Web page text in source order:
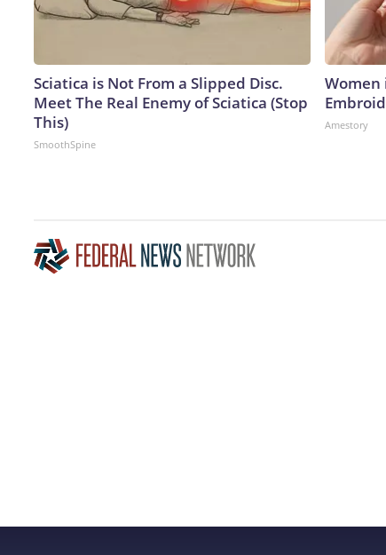
Sciatica is Not From a Slipped Disc.
Meet The Real Enemy of Sciatica (Stop
This)
SmoothSpine
Women
Amestory